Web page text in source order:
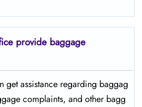
provide baggage
get assistance regarding baggag
complaints, and other bagg